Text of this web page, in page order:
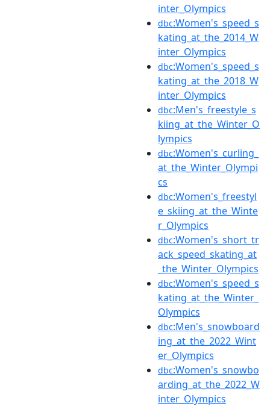
inter_Olympics
dbc:Women's_speed_s
kating_at_the_2014_W
inter_Olympics
dbc:Women's_speed_s
kating_at_the_2018_W
inter_Olympics
dbc:Men's_freestyle_s
kiing_at_the_Winter_O
lympics
dbc:Women's_curling_
at_the_Winter_Olympi
cs
dbc:Women's_freestyl
e_skiing_at_the_Winte
r_Olympics
dbc:Women's_short_tr
ack_speed_skating_at
_the_Winter_Olympics
dbc:Women's_speed_s
kating_at_the_Winter_
Olympics
dbc:Men's_snowboard
ing_at_the_2022_Wint
er_Olympics
dbc:Women's_snowbo
arding_at_the_2022_W
inter_Olympics